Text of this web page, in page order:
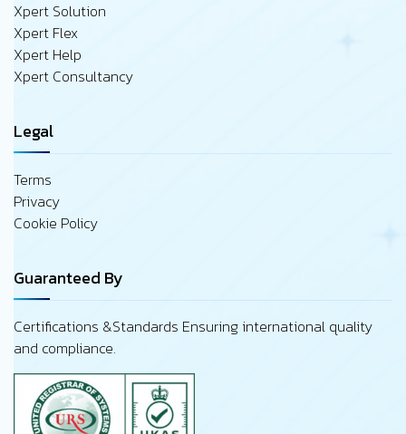
Xpert Solution
Xpert Flex
Xpert Help
Xpert Consultancy
Legal
Terms
Privacy
Cookie Policy
Guaranteed By
Certifications &Standards Ensuring international quality
and compliance.